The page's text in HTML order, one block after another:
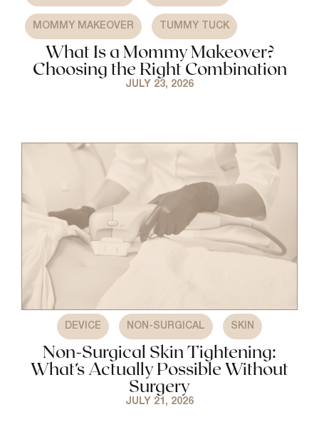
MOMMY MAKEOVER TUMMY TUCK
What Is a Mommy Makeover?
Choosing the Right Combination
JULY 23, 2026
DEVICE NON-SURGICAL SKIN
Non-Surgical Skin Tightening:
What’s Actually Possible Without
Surgery
JULY 21, 2026